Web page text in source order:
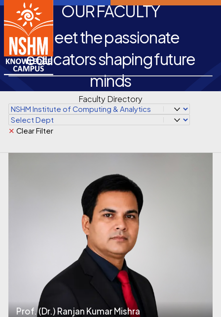
OUR FACULTY
Meet the passionate
educators shaping future
minds
Faculty Directory
✕Clear Filter
Prof. (Dr.) Ranjan Kumar Mishra